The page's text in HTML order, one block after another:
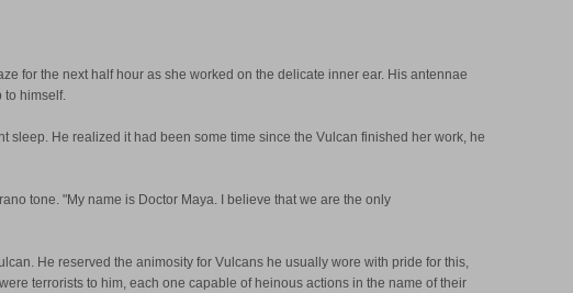
for the next half hour as she worked on the delicate inner ear. His antennae
to himself.
sleep. He realized it had been some time since the Vulcan finished her work, he
tone. "My name is Doctor Maya. I believe that we are the only
He reserved the animosity for Vulcans he usually wore with pride for this,
terrorists to him, each one capable of heinous actions in the name of their